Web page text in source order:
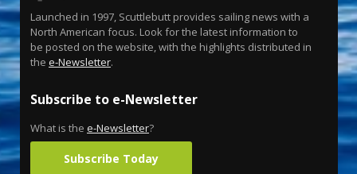
Launched in 1997, Scuttlebutt provides sailing news with a
North American focus. Look for the latest information to
be posted on the website, with the highlights distributed in
the e-Newsletter.
Subscribe to e-Newsletter
What is the e-Newsletter?
Subscribe Today